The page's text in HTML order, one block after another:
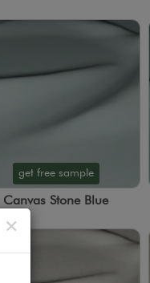
get free sample
Canvas Stone Blue
× Close